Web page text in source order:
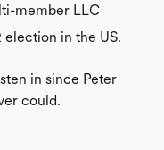
member LLC
election in the US.
in since Peter
could.